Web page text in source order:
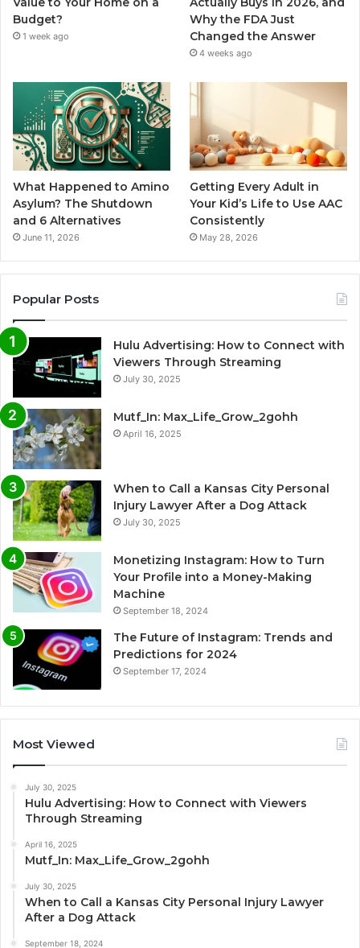
Budget?
1 week ago
Why the FDA Just
Changed the Answer
4 weeks ago
What Happened to Amino
Asylum? The Shutdown
and 6 Alternatives
June 11, 2026
Getting Every Adult in
Your Kid’s Life to Use AAC
Consistently
May 28, 2026
Popular Posts
Hulu Advertising: How to Connect with
Viewers Through Streaming
July 30, 2025
Mutf_In: Max_Life_Grow_2gohh
April 16, 2025
When to Call a Kansas City Personal
Injury Lawyer After a Dog Attack
July 30, 2025
Monetizing Instagram: How to Turn
Your Profile into a Money-Making
Machine
September 18, 2024
The Future of Instagram: Trends and
Predictions for 2024
September 17, 2024
Most Viewed
July 30, 2025
Hulu Advertising: How to Connect with Viewers
Through Streaming
April 16, 2025
Mutf_In: Max_Life_Grow_2gohh
July 30, 2025
When to Call a Kansas City Personal Injury Lawyer
After a Dog Attack
September 18, 2024